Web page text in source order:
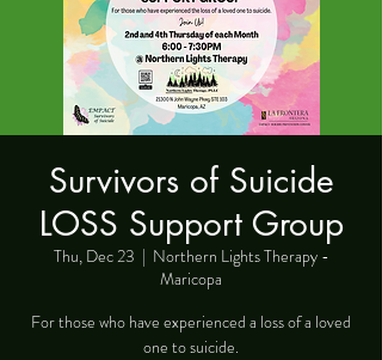
Survivors of Suicide
LOSS Support Group
Thu, Dec 23
  |
Northern Lights Therapy -
Maricopa
For those who have experienced a loss of a loved
one to suicide.